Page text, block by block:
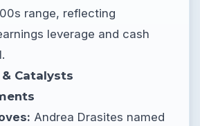
range, reflecting
leverage and cash
Catalysts
Andrea Drasites named